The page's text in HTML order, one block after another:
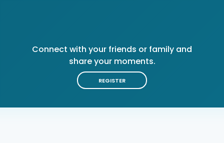
Connect with your friends or family and
share your moments.
REGISTER